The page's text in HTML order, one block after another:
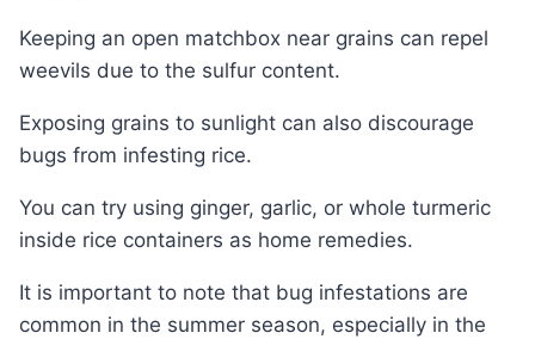
Keeping an open matchbox near grains can repel
weevils due to the sulfur content.
Exposing grains to sunlight can also discourage
bugs from infesting rice.
You can try using ginger, garlic, or whole turmeric
inside rice containers as home remedies.
It is important to note that bug infestations are
common in the summer season, especially in the